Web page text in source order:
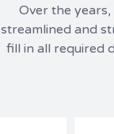
Over the
streamlined and
fill in all required